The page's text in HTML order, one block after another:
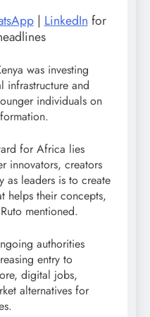
| LinkedIn for
was investing
infrastructure and
individuals on
for Africa lies
innovators, creators
as leaders is to create
helps their concepts,
mentioned.
authorities
entry to
digital jobs,
alternatives for